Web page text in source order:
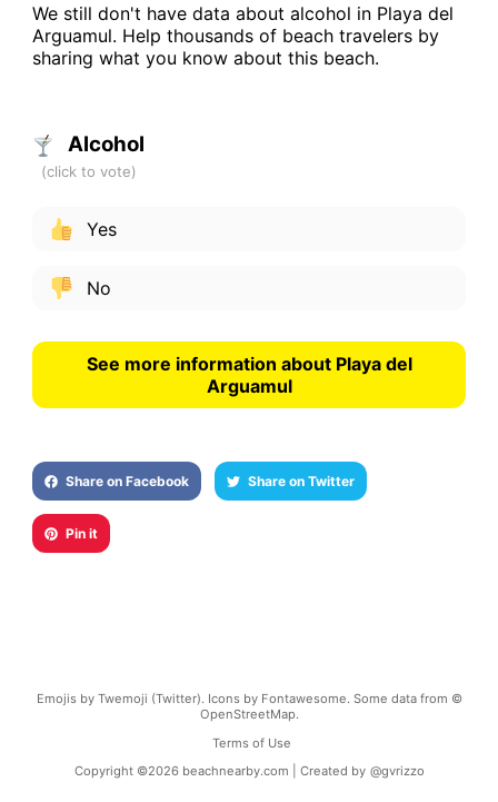
We still don't have data about alcohol in Playa del
Arguamul. Help thousands of beach travelers by
sharing what you know about this beach.
Alcohol
Yes
No
See more information about Playa del
Arguamul
Share on Facebook Share on Twitter
Pin it
Emojis by Twemoji (Twitter). Icons by Fontawesome. Some data from ©
OpenStreetMap.
Terms of Use
Copyright ©2026 beachnearby.com | Created by @gvrizzo